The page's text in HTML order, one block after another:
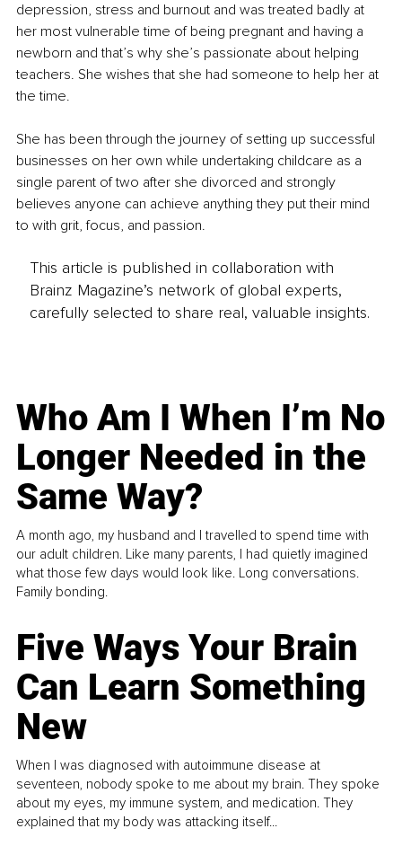
depression, stress and burnout and was treated badly at
her most vulnerable time of being pregnant and having a
newborn and that’s why she’s passionate about helping
teachers. She wishes that she had someone to help her at
the time.
She has been through the journey of setting up successful
businesses on her own while undertaking childcare as a
single parent of two after she divorced and strongly
believes anyone can achieve anything they put their mind
to with grit, focus, and passion.
This article is published in collaboration with
Brainz Magazine’s network of global experts,
carefully selected to share real, valuable insights.
Who Am I When I’m No
Longer Needed in the
Same Way?
A month ago, my husband and I travelled to spend time with
our adult children. Like many parents, I had quietly imagined
what those few days would look like. Long conversations.
Family bonding.
Five Ways Your Brain
Can Learn Something
New
When I was diagnosed with autoimmune disease at
seventeen, nobody spoke to me about my brain. They spoke
about my eyes, my immune system, and medication. They
explained that my body was attacking itself...